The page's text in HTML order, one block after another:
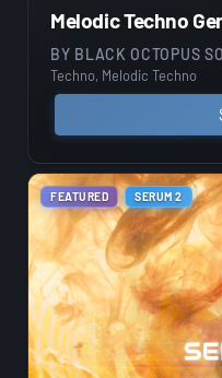
Melodic Techno
BY BLACK OCTOPUS
Techno, Melodic Techno
FEATURED SERUM 2